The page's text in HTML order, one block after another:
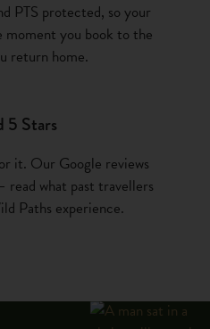
PTS protected, so your
moment you book to the
return home.
5 Stars
it. Our Google reviews
read what past travellers
Paths experience.